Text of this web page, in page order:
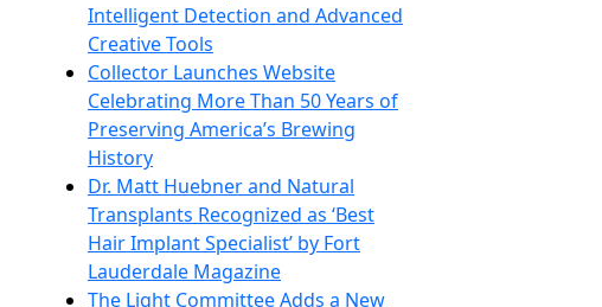
Intelligent Detection and Advanced
Creative Tools
Collector Launches Website
Celebrating More Than 50 Years of
Preserving America’s Brewing
History
Dr. Matt Huebner and Natural
Transplants Recognized as ‘Best
Hair Implant Specialist’ by Fort
Lauderdale Magazine
The Light Committee Adds a New